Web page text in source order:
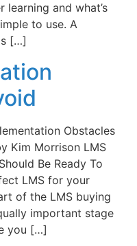
and what’s
to use. A
[…]
Obstacles
Kim Morrison LMS
Be Ready To
LMS for your
of the LMS buying
important stage
you […]